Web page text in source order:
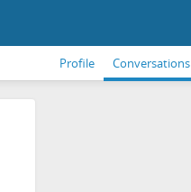
Profile Conversations